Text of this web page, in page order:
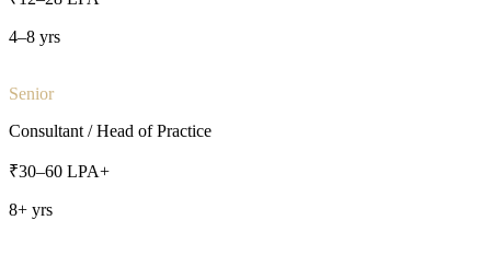
4–8 yrs
Senior
Consultant / Head of Practice
₹30–60 LPA+
8+ yrs